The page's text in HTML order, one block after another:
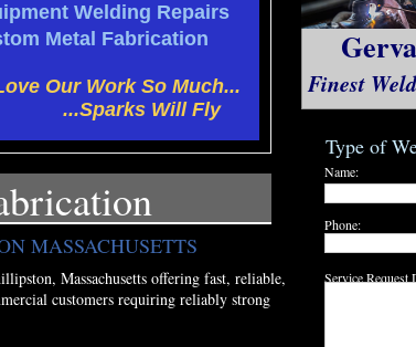
MASSACHUSETTS
Massachusetts offering fast, reliable,
customers requiring reliably strong
Finest
Type of
Name:
Phone:
Service Request
Welding Repairs
Metal Fabrication
Our Work So Much...
Will Fly